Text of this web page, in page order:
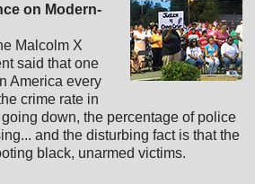
on Modern-
Malcolm X
said that one
America every
crime rate in
down, the percentage of police
and the disturbing fact is that the
black, unarmed victims.